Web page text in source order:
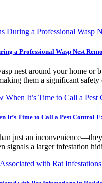
a Professional Wasp Nest
nest around your home or
them a significant safety
It’s Time to Call a Pest Control
just an
signals a larger infestation